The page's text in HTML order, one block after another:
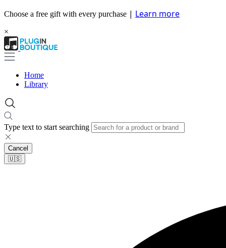
Choose a free gift with every purchase | Learn more
×
Home
Library
Type text to start searching
Cancel
🇺🇸​